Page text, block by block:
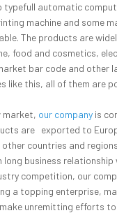
typefull automatic
machine and some
The products are
food and cosmetics,
bar code and other
like this, all of them are
market, our company is
are exported to
countries and
business relationship
competition, our
a topping enterprise,
unremitting efforts to